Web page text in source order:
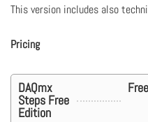
This version includes also
Pricing
DAQmx
Steps Free
Edition
Free